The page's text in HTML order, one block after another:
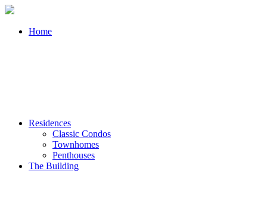
Home
Residences
Classic Condos
Townhomes
Penthouses
The Building